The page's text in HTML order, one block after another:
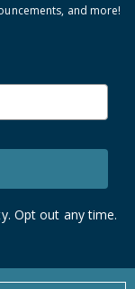
and more!
Opt out any time.